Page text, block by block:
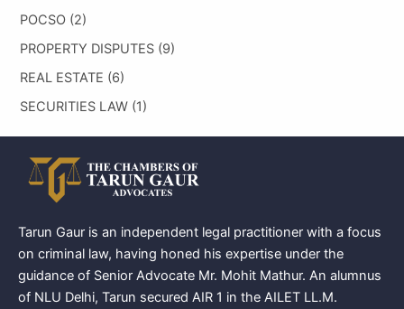
POCSO (2)
PROPERTY DISPUTES (9)
REAL ESTATE (6)
SECURITIES LAW (1)
Tarun Gaur is an independent legal practitioner with a focus
on criminal law, having honed his expertise under the
guidance of Senior Advocate Mr. Mohit Mathur. An alumnus
of NLU Delhi, Tarun secured AIR 1 in the AILET LL.M.